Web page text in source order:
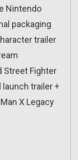
Nintendo
packaging
trailer
Street Fighter
trailer +
X Legacy